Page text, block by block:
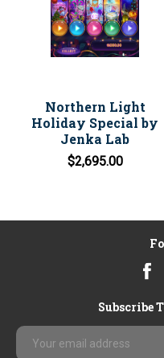
Northern Light
Holiday Special by
Jenka Lab
$2,695.00
Subscribe
Email
Address